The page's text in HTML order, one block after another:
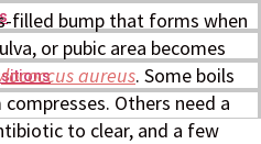
filled bump that forms when
or pubic area becomes
aureus. Some boils
Others need a
to clear, and a few